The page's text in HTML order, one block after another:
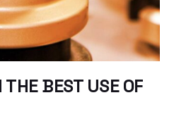
BEST USE OF